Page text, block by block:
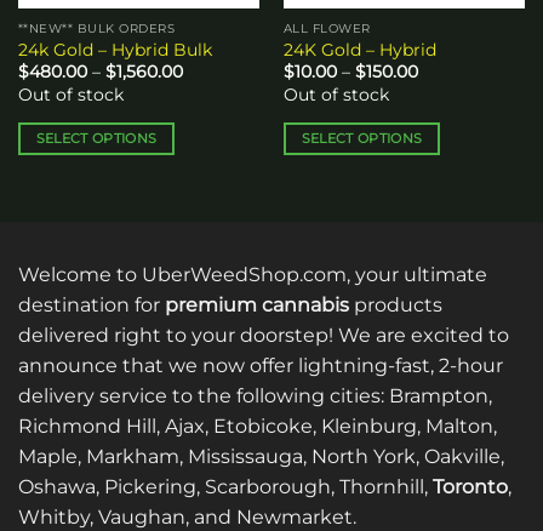
**NEW** BULK ORDERS
24k Gold – Hybrid Bulk
$480.00 – $1,560.00Price
Out of stock
SELECT OPTIONS
variants.
The
may
be
chosen
on
the
product
page
ALL FLOWER
24K Gold – Hybrid
$10.00 – $150.00Price
through
$150.00
Out of stock
SELECT OPTIONS
variants.
may
be
chosen
on
product
page
Welcome to UberWeedShop.com, your ultimate
destination for premium cannabis products
delivered right to your doorstep! We are excited to
announce that we now offer lightning-fast, 2-hour
delivery service to the following cities: Brampton,
Richmond Hill, Ajax, Etobicoke, Kleinburg, Malton,
Maple, Markham, Mississauga, North York, Oakville,
Oshawa, Pickering, Scarborough, Thornhill, Toronto,
Whitby, Vaughan, and Newmarket.